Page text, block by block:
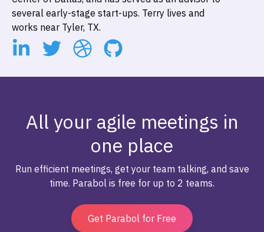
several early-stage start-ups. Terry lives and
works near Tyler, TX.
All your agile meetings in
one place
Run efficient meetings, get your team talking, and save
time. Parabol is free for up to 2 teams.
Get Parabol for Free